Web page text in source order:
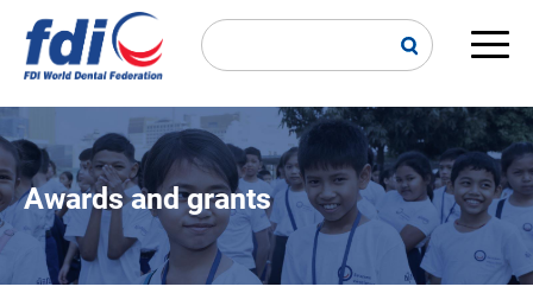
main
Awards and grants